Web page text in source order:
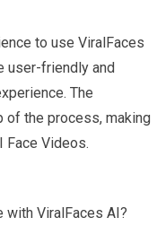
to use ViralFaces
user-friendly and
The
of the process, making
Face Videos.
with ViralFaces AI?